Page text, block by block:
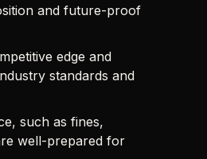
and future-proof
edge and
standards and
such as fines,
well-prepared for